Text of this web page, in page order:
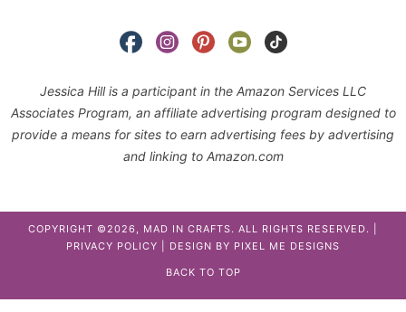
Jessica Hill is a participant in the Amazon Services LLC
Associates Program, an affiliate advertising program designed to
provide a means for sites to earn advertising fees by advertising
and linking to Amazon.com
COPYRIGHT ©2026, MAD IN CRAFTS. ALL RIGHTS RESERVED. |
PRIVACY POLICY | DESIGN BY PIXEL ME DESIGNS
BACK TO TOP